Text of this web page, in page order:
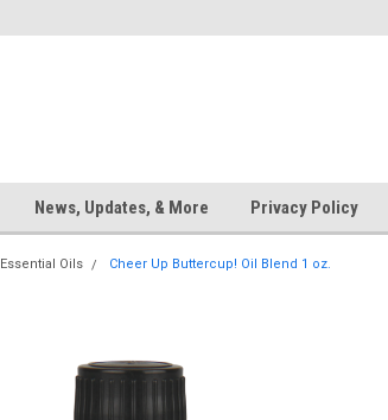
News, Updates, & More Privacy Policy
Essential Oils Cheer Up Buttercup! Oil Blend 1 oz.